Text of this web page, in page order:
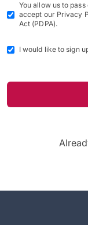
You allow us to
accept our Privacy
Act (PDPA).
I would like to sign